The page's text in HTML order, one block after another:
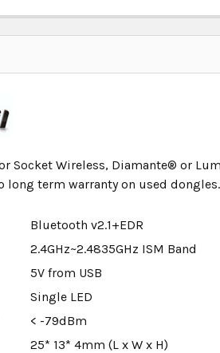
Socket Wireless, Diamante® or
long term warranty on used dongles.
Bluetooth v2.1+EDR
2.4GHz~2.4835GHz ISM Band
5V from USB
Single LED
< -79dBm
25* 13* 4mm (L x W x H)